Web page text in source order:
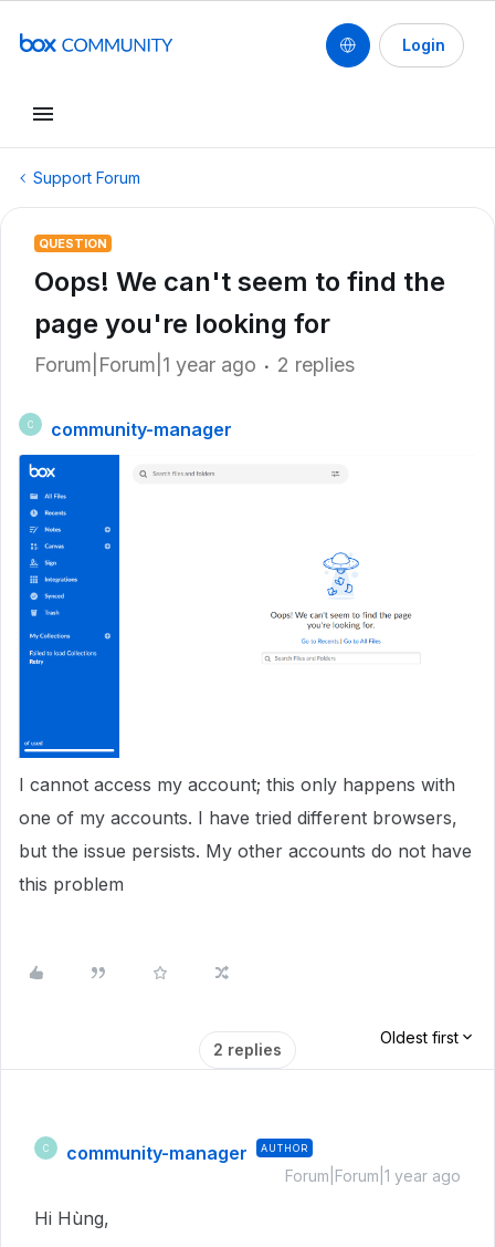
Login
Support Forum
QUESTION
Oops! We can't seem to find the
page you're looking for
Forum|Forum|1 year ago 2 replies
C community-manager
I cannot access my account; this only happens with
one of my accounts. I have tried different browsers,
but the issue persists. My other accounts do not have
this problem
2 replies
Oldest first
C community-manager AUTHOR
Forum|Forum|1 year ago
Hi Hùng,